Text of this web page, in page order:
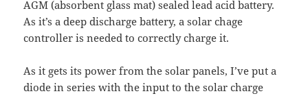
AGM (absorbent glass mat) sealed lead acid battery.
As it’s a deep discharge battery, a solar chage
controller is needed to correctly charge it.
As it gets its power from the solar panels, I’ve put a
diode in series with the input to the solar charge